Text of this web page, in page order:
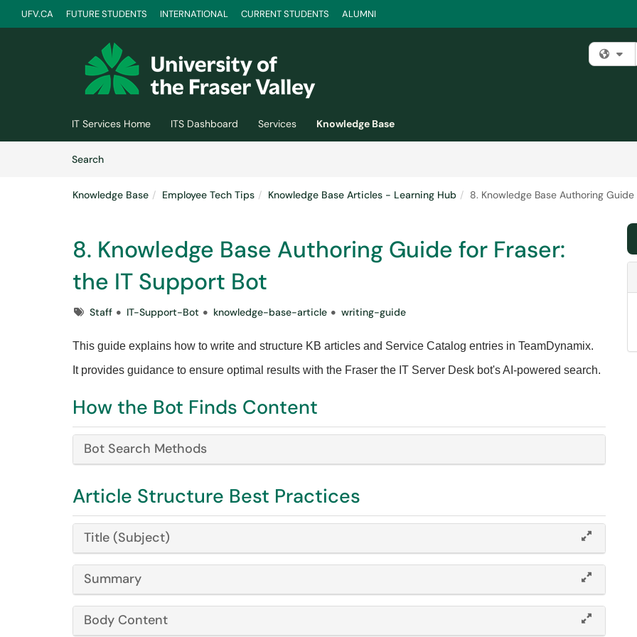
UFV.CA FUTURE STUDENTS INTERNATIONAL CURRENT STUDENTS ALUMNI
IT Services Home ITS Dashboard Services
Knowledge Base
SearchArticles
Knowledge Base Employee Tech Tips Knowledge Base Articles - Learning Hub 8. Knowledge Base Authoring
8. Knowledge Base Authoring Guide for Fraser:
the IT Support Bot
TagsStaff IT-Support-Bot knowledge-base-article writing-guide
This guide explains how to write and structure KB articles and Service Catalog entries in TeamDynamix.
It provides guidance to ensure optimal results with the Fraser the IT Server Desk bot's AI-powered search.
How the Bot Finds Content
Bot Search Methods
Article Structure Best Practices
Title (Subject)
Summary
Body Content